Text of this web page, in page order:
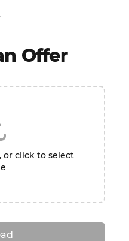
Offer
or click to select